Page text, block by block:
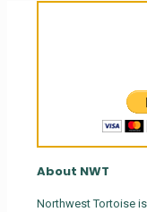
About NWT
Northwest Tortoise